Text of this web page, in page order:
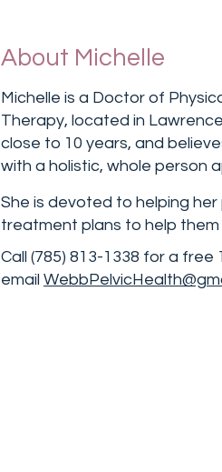
About Michelle
Michelle is a Doctor of
Therapy, located in
close to 10 years, and
with a holistic, whole person
She is devoted to helping
treatment plans to help
Call (785) 813-1338 for a
email